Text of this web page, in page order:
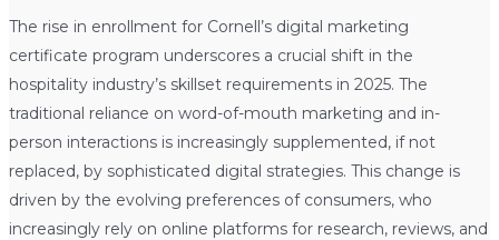
The rise in enrollment for Cornell’s digital marketing
certificate program underscores a crucial shift in the
hospitality industry’s skillset requirements in 2025. The
traditional reliance on word-of-mouth marketing and in-
person interactions is increasingly supplemented, if not
replaced, by sophisticated digital strategies. This change is
driven by the evolving preferences of consumers, who
increasingly rely on online platforms for research, reviews, and